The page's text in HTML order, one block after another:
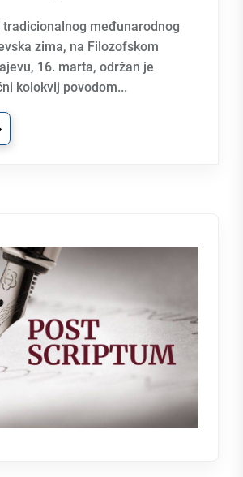
tradicionalnog međunarodnog
zima, na Filozofskom
16. marta, održan je
kolokvij povodom...